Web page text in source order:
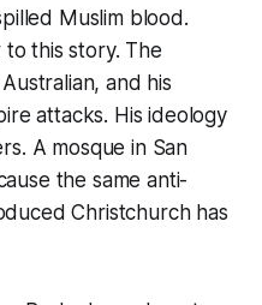
Muslim blood.
this story. The
and his
attacks. His ideology
A mosque in San
the same anti-
Christchurch has